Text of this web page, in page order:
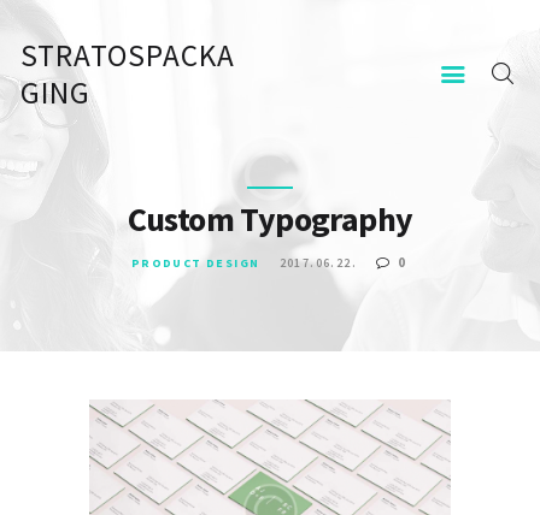
STRATOSPACKA
GING
Custom Typography
PRODUCT DESIGN 2017.06.22. 0